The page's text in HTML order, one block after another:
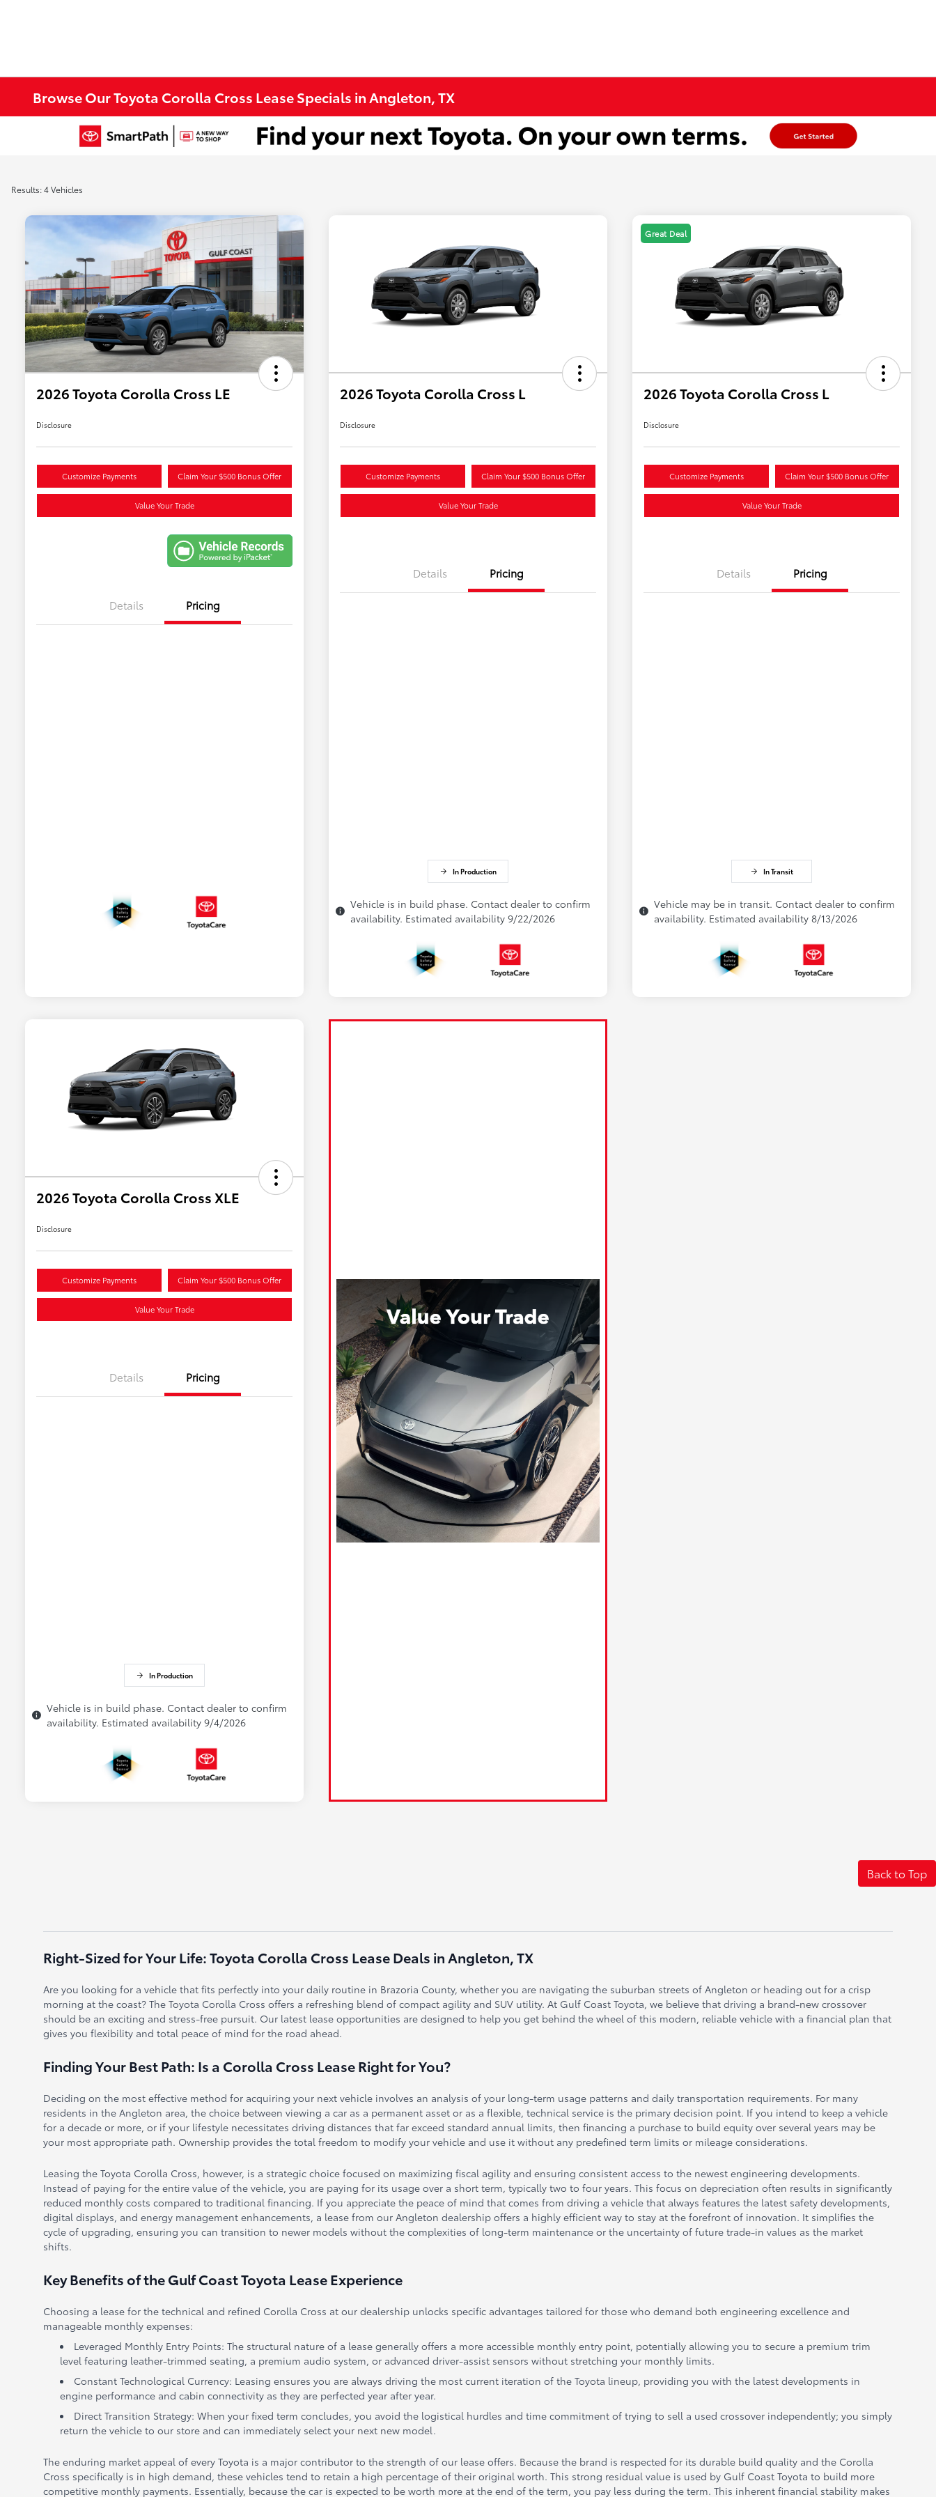
Browse Our Toyota Corolla Cross Lease Specials in Angleton, TX
Results: 4 Vehicles
2026 Toyota Corolla Cross LE
Disclosure
Customize Payments Claim Your $500 Bonus Offer
Value Your Trade
Details Pricing
2026 Toyota Corolla Cross L
Disclosure
Customize Payments Claim Your $500 Bonus Offer
Value Your Trade
Details Pricing
In Production
Vehicle is in build phase. Contact dealer to confirm
availability. Estimated availability 9/22/2026
Great Deal
2026 Toyota Corolla Cross L
Disclosure
Customize Payments Claim Your $500 Bonus Offer
Value Your Trade
Details Pricing
In Transit
Vehicle may be in transit. Contact dealer to confirm
availability. Estimated availability 8/13/2026
2026 Toyota Corolla Cross XLE
Disclosure
Customize Payments Claim Your $500 Bonus Offer
Value Your Trade
Details Pricing
In Production
Vehicle is in build phase. Contact dealer to confirm
availability. Estimated availability 9/4/2026
Back to Top
Right-Sized for Your Life: Toyota Corolla Cross Lease Deals in Angleton, TX
Are you looking for a vehicle that fits perfectly into your daily routine in Brazoria County, whether you are navigating the suburban streets of Angleton or heading out for a crisp
morning at the coast? The Toyota Corolla Cross offers a refreshing blend of compact agility and SUV utility. At Gulf Coast Toyota, we believe that driving a brand-new crossover
should be an exciting and stress-free pursuit. Our latest lease opportunities are designed to help you get behind the wheel of this modern, reliable vehicle with a financial plan that
gives you flexibility and total peace of mind for the road ahead.
Finding Your Best Path: Is a Corolla Cross Lease Right for You?
Deciding on the most effective method for acquiring your next vehicle involves an analysis of your long-term usage patterns and daily transportation requirements. For many
residents in the Angleton area, the choice between viewing a car as a permanent asset or as a flexible, technical service is the primary decision point. If you intend to keep a vehicle
for a decade or more, or if your lifestyle necessitates driving distances that far exceed standard annual limits, then financing a purchase to build equity over several years may be
your most appropriate path. Ownership provides the total freedom to modify your vehicle and use it without any predefined term limits or mileage considerations.
Leasing the Toyota Corolla Cross, however, is a strategic choice focused on maximizing fiscal agility and ensuring consistent access to the newest engineering developments.
Instead of paying for the entire value of the vehicle, you are paying for its usage over a short term, typically two to four years. This focus on depreciation often results in significantly
reduced monthly costs compared to traditional financing. If you appreciate the peace of mind that comes from driving a vehicle that always features the latest safety developments,
digital displays, and energy management enhancements, a lease from our Angleton dealership offers a highly efficient way to stay at the forefront of innovation. It simplifies the
cycle of upgrading, ensuring you can transition to newer models without the complexities of long-term maintenance or the uncertainty of future trade-in values as the market
shifts.
Key Benefits of the Gulf Coast Toyota Lease Experience
Choosing a lease for the technical and refined Corolla Cross at our dealership unlocks specific advantages tailored for those who demand both engineering excellence and
manageable monthly expenses:
Leveraged Monthly Entry Points: The structural nature of a lease generally offers a more accessible monthly entry point, potentially allowing you to secure a premium trim
level featuring leather-trimmed seating, a premium audio system, or advanced driver-assist sensors without stretching your monthly limits.
Constant Technological Currency: Leasing ensures you are always driving the most current iteration of the Toyota lineup, providing you with the latest developments in
engine performance and cabin connectivity as they are perfected year after year.
Direct Transition Strategy: When your fixed term concludes, you avoid the logistical hurdles and time commitment of trying to sell a used crossover independently; you simply
return the vehicle to our store and can immediately select your next new model.
The enduring market appeal of every Toyota is a major contributor to the strength of our lease offers. Because the brand is respected for its durable build quality and the Corolla
Cross specifically is in high demand, these vehicles tend to retain a high percentage of their original worth. This strong residual value is used by Gulf Coast Toyota to build more
competitive monthly payments. Essentially, because the car is expected to be worth more at the end of the term, you pay less during the term. This inherent financial stability makes